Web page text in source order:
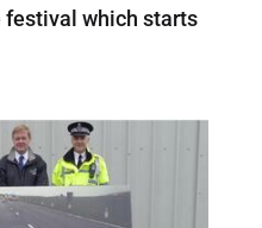
festival which starts